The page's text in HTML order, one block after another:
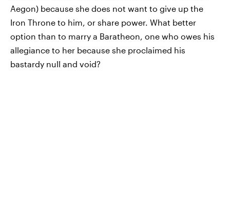
Aegon) because she does not want to give up the
Iron Throne to him, or share power. What better
option than to marry a Baratheon, one who owes his
allegiance to her because she proclaimed his
bastardy null and void?